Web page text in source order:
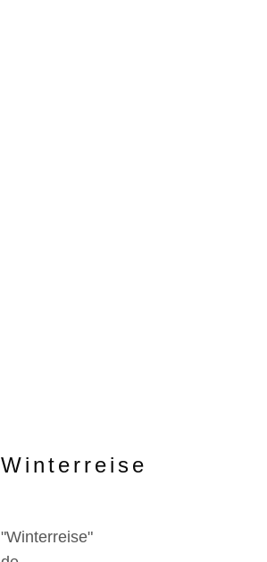
Winterreise
"Winterreise"